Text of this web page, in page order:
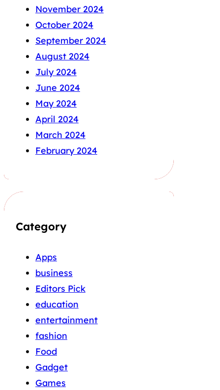
November 2024
October 2024
September 2024
August 2024
July 2024
June 2024
May 2024
April 2024
March 2024
February 2024
Category
Apps
business
Editors Pick
education
entertainment
fashion
Food
Gadget
Games